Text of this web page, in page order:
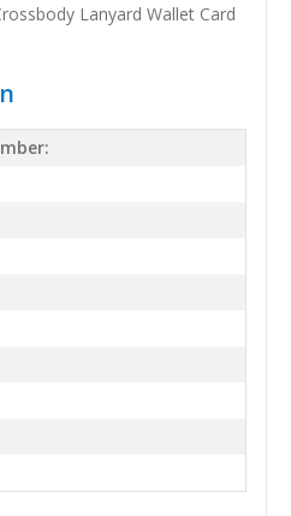
Lanyard Wallet Card